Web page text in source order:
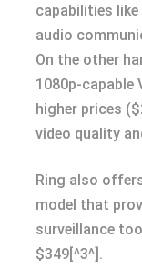
capabilities
audio
On the other
1080p-capable
higher prices
video quality
Ring also
model that
surveillance
$349[^3^].